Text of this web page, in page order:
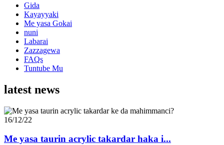
Gida
Kayayyaki
Me yasa Gokai
nuni
Labarai
Zazzagewa
FAQs
Tuntube Mu
latest news
16/12/22
Me yasa taurin acrylic takardar haka i...